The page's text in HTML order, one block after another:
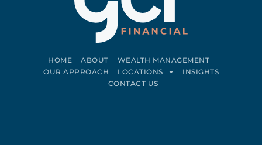
HOME ABOUT
WEALTH MANAGEMENT
OUR APPROACH
LOCATIONS
INSIGHTS
CONTACT US